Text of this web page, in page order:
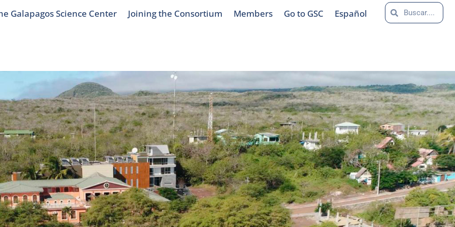
Galapagos Science Center Joining the Consortium Members Go to GSC Español
SearchSearch